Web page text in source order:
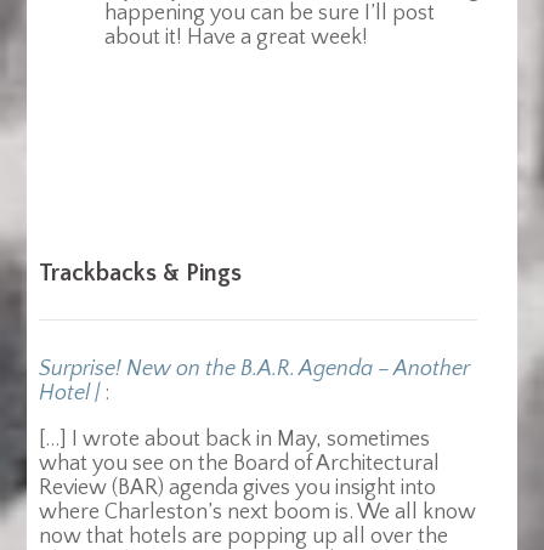
happening you can be sure I’ll post
about it! Have a great week!
Trackbacks & Pings
Surprise! New on the B.A.R. Agenda – Another
Hotel | :
[…] I wrote about back in May, sometimes
what you see on the Board of Architectural
Review (BAR) agenda gives you insight into
where Charleston’s next boom is. We all know
now that hotels are popping up all over the